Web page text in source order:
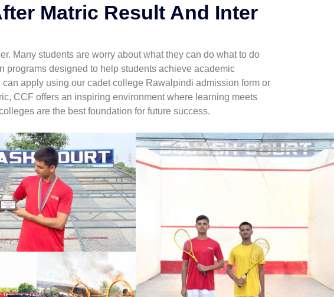
Matric Result And Inter
Many students are worry about what they can do what to do
programs designed to help students achieve academic
apply using our cadet college Rawalpindi admission form or
CCF offers an inspiring environment where learning meets
are the best foundation for future success.